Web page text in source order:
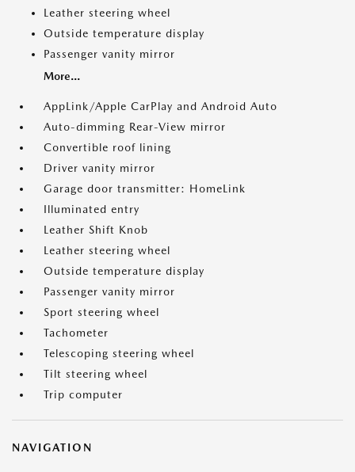
Leather steering wheel
Outside temperature display
Passenger vanity mirror
More...
AppLink/Apple CarPlay and Android Auto
Auto-dimming Rear-View mirror
Convertible roof lining
Driver vanity mirror
Garage door transmitter: HomeLink
Illuminated entry
Leather Shift Knob
Leather steering wheel
Outside temperature display
Passenger vanity mirror
Sport steering wheel
Tachometer
Telescoping steering wheel
Tilt steering wheel
Trip computer
NAVIGATION